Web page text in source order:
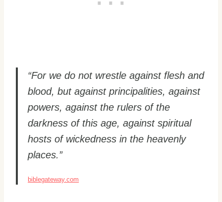
“For we do not wrestle against flesh and
blood, but against principalities, against
powers, against the rulers of the
darkness of this age, against spiritual
hosts of wickedness in the heavenly
places.”
biblegateway.com